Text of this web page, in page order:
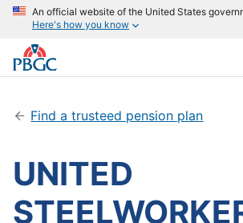
An official website of the United States
Here's how you know
Find a trusteed pension plan
UNITED